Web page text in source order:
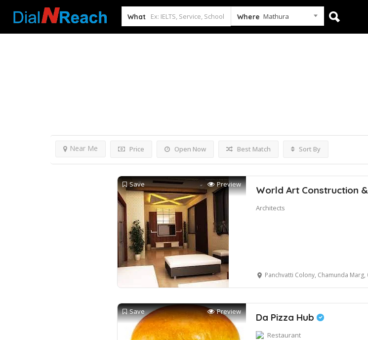
What Where Mathura
Price Open Now
Near Me Best Match Sort By
Save Preview World Art Construction
Architects
Panchvatti Colony, Chamunda Marg, Opp. Aggarvatika, Saraswati Kund,
Save Preview Da Pizza Hub
Restaurant